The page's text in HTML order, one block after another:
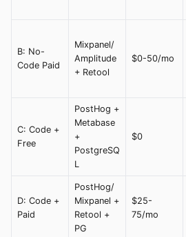
B: No-
Code Paid
Mixpanel/
Amplitude
+ Retool
$0-50/mo
C: Code +
Free
PostHog +
Metabase
+
PostgreSQ
L
$0
D: Code +
Paid
PostHog/
Mixpanel +
Retool +
PG
$25-
75/mo